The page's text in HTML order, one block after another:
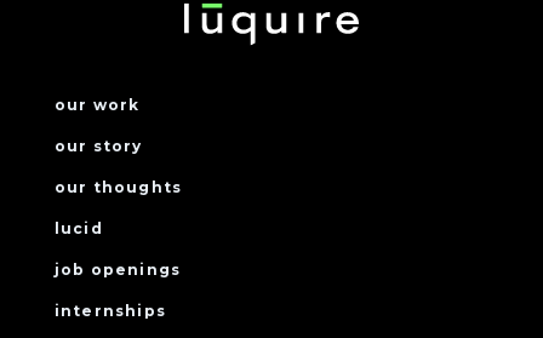
our work
our story
our thoughts
lucid
job openings
internships